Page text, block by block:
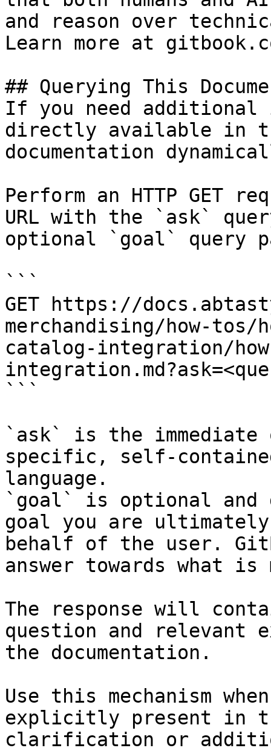
and reason over
Learn more at
## Querying This
If you need
directly available in
documentation
Perform an HTTP GET
URL with the `ask`
optional `goal` query
```
GET https://
merchandising/how-
catalog-integration/
```
`ask` is the
specific, self-
language.
`goal` is optional and
goal you are
behalf of the user.
answer towards what
The response will
question and relevant
the documentation.
Use this mechanism
explicitly present in
clarification or